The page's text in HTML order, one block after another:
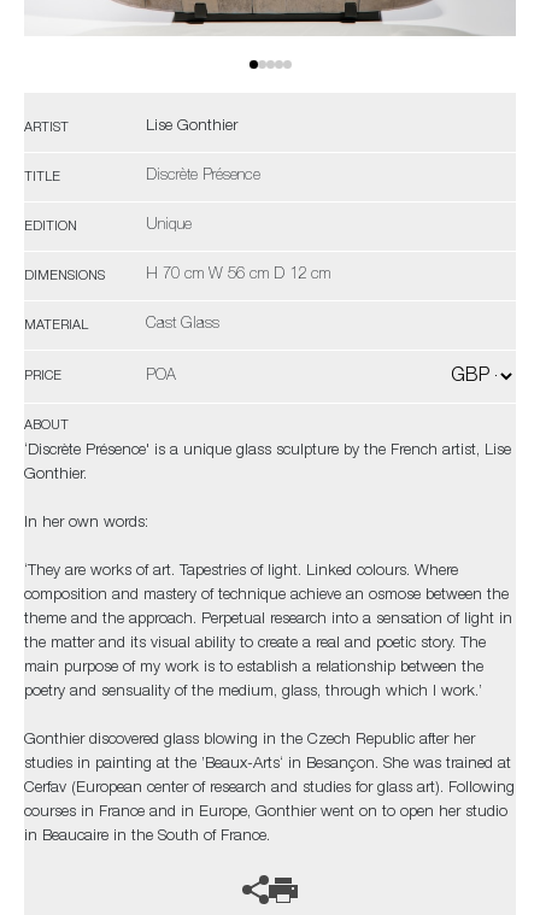
ARTIST Lise Gonthier
TITLE Discrète Présence
EDITION Unique
DIMENSIONS H 70 cm W 56 cm D 12 cm
MATERIAL Cast Glass
PRICE POA
ABOUT
‘Discrète Présence' is a unique glass sculpture by the French artist, Lise
Gonthier.
In her own words:
‘They are works of art. Tapestries of light. Linked colours. Where
composition and mastery of technique achieve an osmose between the
theme and the approach. Perpetual research into a sensation of light in
the matter and its visual ability to create a real and poetic story. The
main purpose of my work is to establish a relationship between the
poetry and sensuality of the medium, glass, through which I work.’
Gonthier discovered glass blowing in the Czech Republic after her
studies in painting at the ’Beaux-Arts‘ in Besançon. She was trained at
Cerfav (European center of research and studies for glass art). Following
courses in France and in Europe, Gonthier went on to open her studio
in Beaucaire in the South of France.